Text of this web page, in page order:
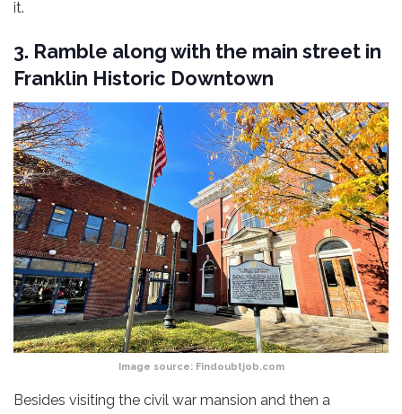
it.
3. Ramble along with the main street in
Franklin Historic Downtown
Image source: Findoubtjob.com
Besides visiting the civil war mansion and then a